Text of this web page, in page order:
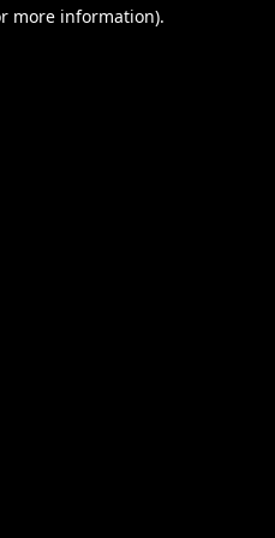
more information).